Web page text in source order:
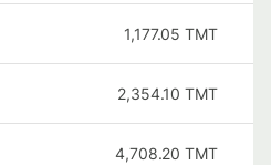
1,177.05 TMT
2,354.10 TMT
4,708.20 TMT